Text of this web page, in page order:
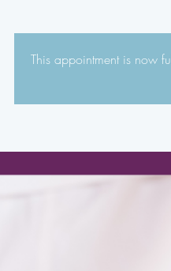
This appointment is now